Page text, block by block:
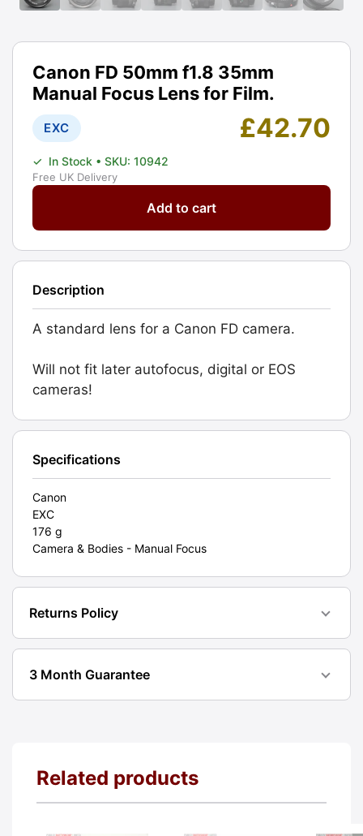
Canon FD 50mm f1.8 35mm
Manual Focus Lens for Film.
EXC £42.70
✓ In Stock • SKU: 10942
Free UK Delivery
Canon
50mm
f1.8
Manual
Lens
Film.
Graded:
EXC
quantity
Add to cart
Description
A standard lens for a Canon FD camera.
Will not fit later autofocus, digital or EOS
cameras!
Specifications
Canon
EXC
176 g
Camera & Bodies - Manual Focus
Returns Policy
3 Month Guarantee
Related products